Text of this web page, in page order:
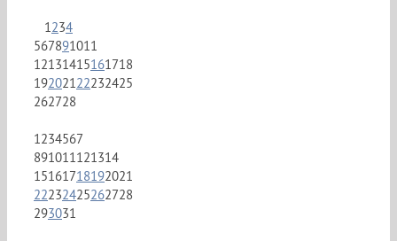
1234
567891011
12131415161718
19202122232425
262728
1234567
891011121314
15161718192021
22232425262728
293031